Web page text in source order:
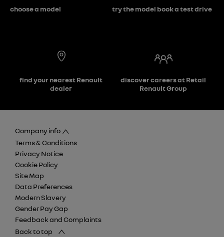
choose a model try the model book a test drive
find your nearest Renault
dealer
discover careers at Retail
Renault Group
Company info
Terms & Conditions
Privacy Notice
Cookie Policy
Site Map
Data Preferences
Modern Slavery
Gender Pay Gap
Feedback and Complaints
Back to top